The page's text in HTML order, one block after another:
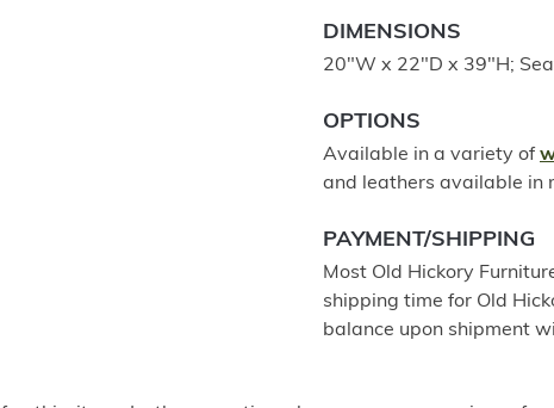
DIMENSIONS
20"W x 22"D x 39"H;
OPTIONS
Available in a variety of
and leathers available in
PAYMENT/SHIPPING
Most Old Hickory
shipping time for Old
balance upon shipment